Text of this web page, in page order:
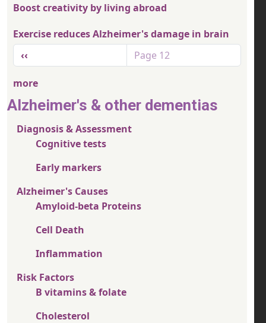
Boost creativity by living abroad
Exercise reduces Alzheimer's damage in brain
Pagination
Previous page
‹‹ Page 12
more
Alzheimer's & other dementias
Diagnosis & Assessment
Cognitive tests
Early markers
Alzheimer's Causes
Amyloid-beta Proteins
Cell Death
Inflammation
Risk Factors
B vitamins & folate
Cholesterol